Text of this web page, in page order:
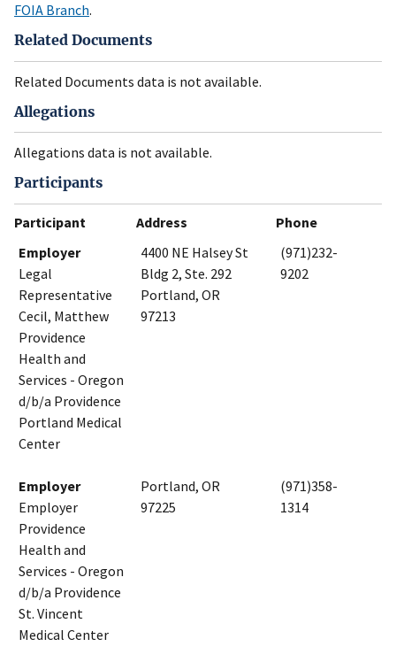
FOIA Branch.
Related Documents
Related Documents data is not available.
Allegations
Allegations data is not available.
Participants
Participant Address
Phone
Employer
Legal
Representative
Cecil, Matthew
Providence
Health and
Services - Oregon
d/b/a Providence
Portland Medical
Center
4400 NE Halsey St
Bldg 2, Ste. 292
Portland, OR
97213
(971)232-
9202
Employer
Employer
Providence
Health and
Services - Oregon
d/b/a Providence
St. Vincent
Medical Center
Portland, OR
97225
(971)358-
1314